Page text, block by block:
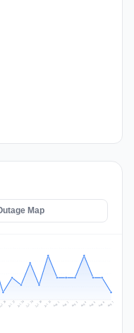
Map
Jul 26 Jul 27 Jul 28 Jul 29 Jul 30 Jul 31 Aug 1 Aug 2 Aug 3 Aug 4 Aug 5 Aug 6 Aug 7